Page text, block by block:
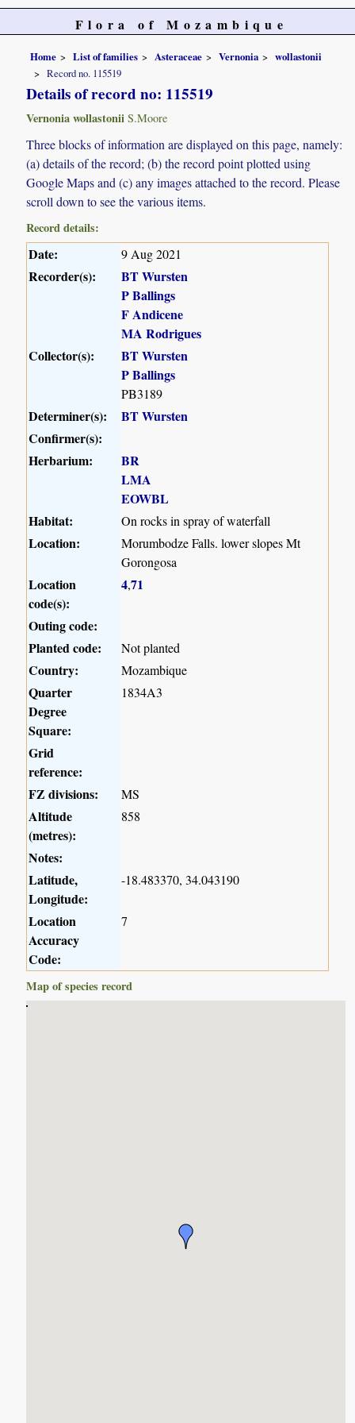
Flora of Mozambique
Home List of families Asteraceae Vernonia
wollastonii
Record no. 115519
Details of record no: 115519
Vernonia wollastonii S.Moore
Three blocks of information are displayed on this page, namely:
(a) details of the record; (b) the record point plotted using
Google Maps and (c) any images attached to the record. Please
scroll down to see the various items.
Record details:
Date: 9 Aug 2021
Recorder(s):
BT Wursten
P Ballings
F Andicene
MA Rodrigues
Collector(s):
BT Wursten
P Ballings
PB3189
Determiner(s):
BT Wursten
Confirmer(s):
Herbarium:
BR
LMA
EOWBL
Habitat:
On rocks in spray of waterfall
Location:
Morumbodze Falls. lower slopes Mt
Gorongosa
Location
code(s):
4,71
Outing code:
Planted code:
Not planted
Country: Mozambique
Quarter
Degree
Square:
1834A3
Grid
reference:
FZ divisions:
MS
Altitude
(metres):
858
Notes:
Latitude,
Longitude:
-18.483370, 34.043190
Location
Accuracy
Code:
7
Map of species record